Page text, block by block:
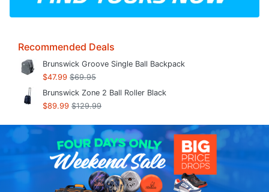
Recommended Deals
Brunswick Groove Single Ball Backpack
$47.99 $69.95
Brunswick Zone 2 Ball Roller Black
$89.99 $129.99